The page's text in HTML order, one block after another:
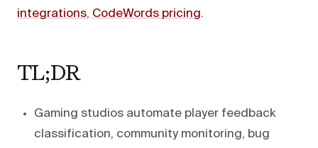
integrations, CodeWords pricing.
TL;DR
Gaming studios automate player feedback
classification, community monitoring, bug